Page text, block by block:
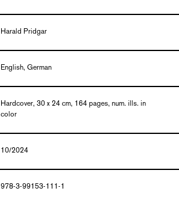
Harald Pridgar
English, German
Hardcover, 30 x 24 cm, 164 pages, num. ills. in
color
10/2024
978-3-99153-111-1